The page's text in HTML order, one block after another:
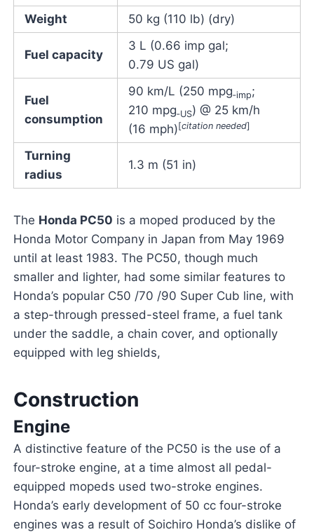
Weight
50 kg (110 lb) (dry)
Fuel capacity
3 L (0.66 imp gal;
0.79 US gal)
Fuel
consumption
90 km/L (250 mpg‑imp;
210 mpg‑US) @ 25 km/h
(16 mph)[citation needed]
Turning
radius
1.3 m (51 in)
The Honda PC50 is a moped produced by the
Honda Motor Company in Japan from May 1969
until at least 1983. The PC50, though much
smaller and lighter, had some similar features to
Honda’s popular C50 /70 /90 Super Cub line, with
a step-through pressed-steel frame, a fuel tank
under the saddle, a chain cover, and optionally
equipped with leg shields,
Construction
Engine
A distinctive feature of the PC50 is the use of a
four-stroke engine, at a time almost all pedal-
equipped mopeds used two-stroke engines.
Honda’s early development of 50 cc four-stroke
engines was a result of Soichiro Honda’s dislike of